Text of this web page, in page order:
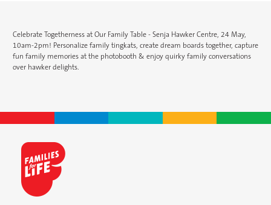
Celebrate Togetherness at Our Family Table - Senja Hawker Centre, 24 May,
10am-2pm! Personalize family tingkats, create dream boards together, capture
fun family memories at the photobooth & enjoy quirky family conversations
over hawker delights.